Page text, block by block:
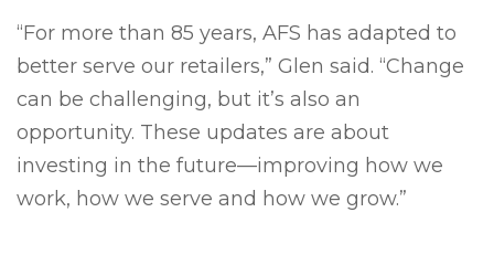
“For more than 85 years, AFS has adapted to
better serve our retailers,” Glen said. “Change
can be challenging, but it’s also an
opportunity. These updates are about
investing in the future—improving how we
work, how we serve and how we grow.”